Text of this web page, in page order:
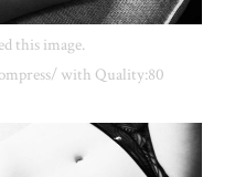
this image.
with Quality:80